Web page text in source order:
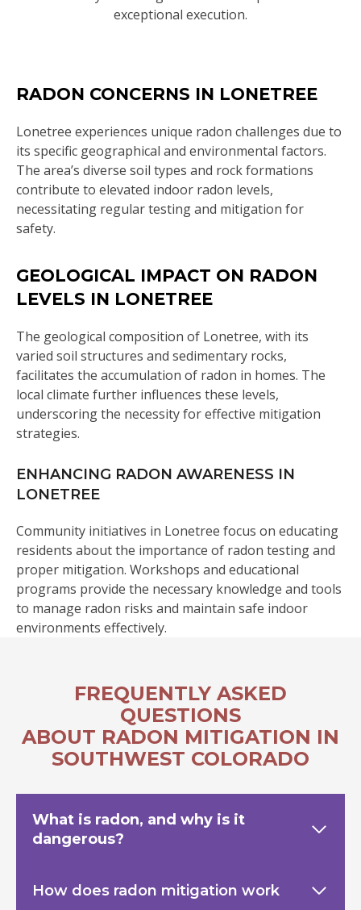
exceptional execution.
RADON CONCERNS IN LONETREE
Lonetree experiences unique radon challenges due to
its specific geographical and environmental factors.
The area’s diverse soil types and rock formations
contribute to elevated indoor radon levels,
necessitating regular testing and mitigation for
safety.
GEOLOGICAL IMPACT ON RADON
LEVELS IN LONETREE
The geological composition of Lonetree, with its
varied soil structures and sedimentary rocks,
facilitates the accumulation of radon in homes. The
local climate further influences these levels,
underscoring the necessity for effective mitigation
strategies.
ENHANCING RADON AWARENESS IN
LONETREE
Community initiatives in Lonetree focus on educating
residents about the importance of radon testing and
proper mitigation. Workshops and educational
programs provide the necessary knowledge and tools
to manage radon risks and maintain safe indoor
environments effectively.
FREQUENTLY ASKED
QUESTIONS
ABOUT RADON MITIGATION IN
SOUTHWEST COLORADO
What is radon, and why is it
dangerous?
How does radon mitigation work